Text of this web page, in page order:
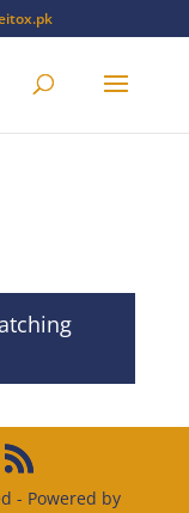
- Powered by